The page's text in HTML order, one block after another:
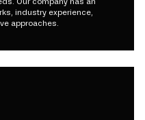
industry experience,
approaches.